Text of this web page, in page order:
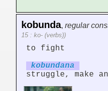
kobunda, regular
15 : ko- (verbs))
to fight
kobundana
struggle, make